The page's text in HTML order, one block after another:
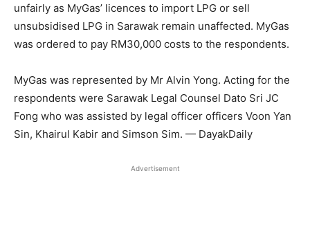
unfairly as MyGas’ licences to import LPG or sell
unsubsidised LPG in Sarawak remain unaffected. MyGas
was ordered to pay RM30,000 costs to the respondents.
MyGas was represented by Mr Alvin Yong. Acting for the
respondents were Sarawak Legal Counsel Dato Sri JC
Fong who was assisted by legal officer officers Voon Yan
Sin, Khairul Kabir and Simson Sim. — DayakDaily
Advertisement